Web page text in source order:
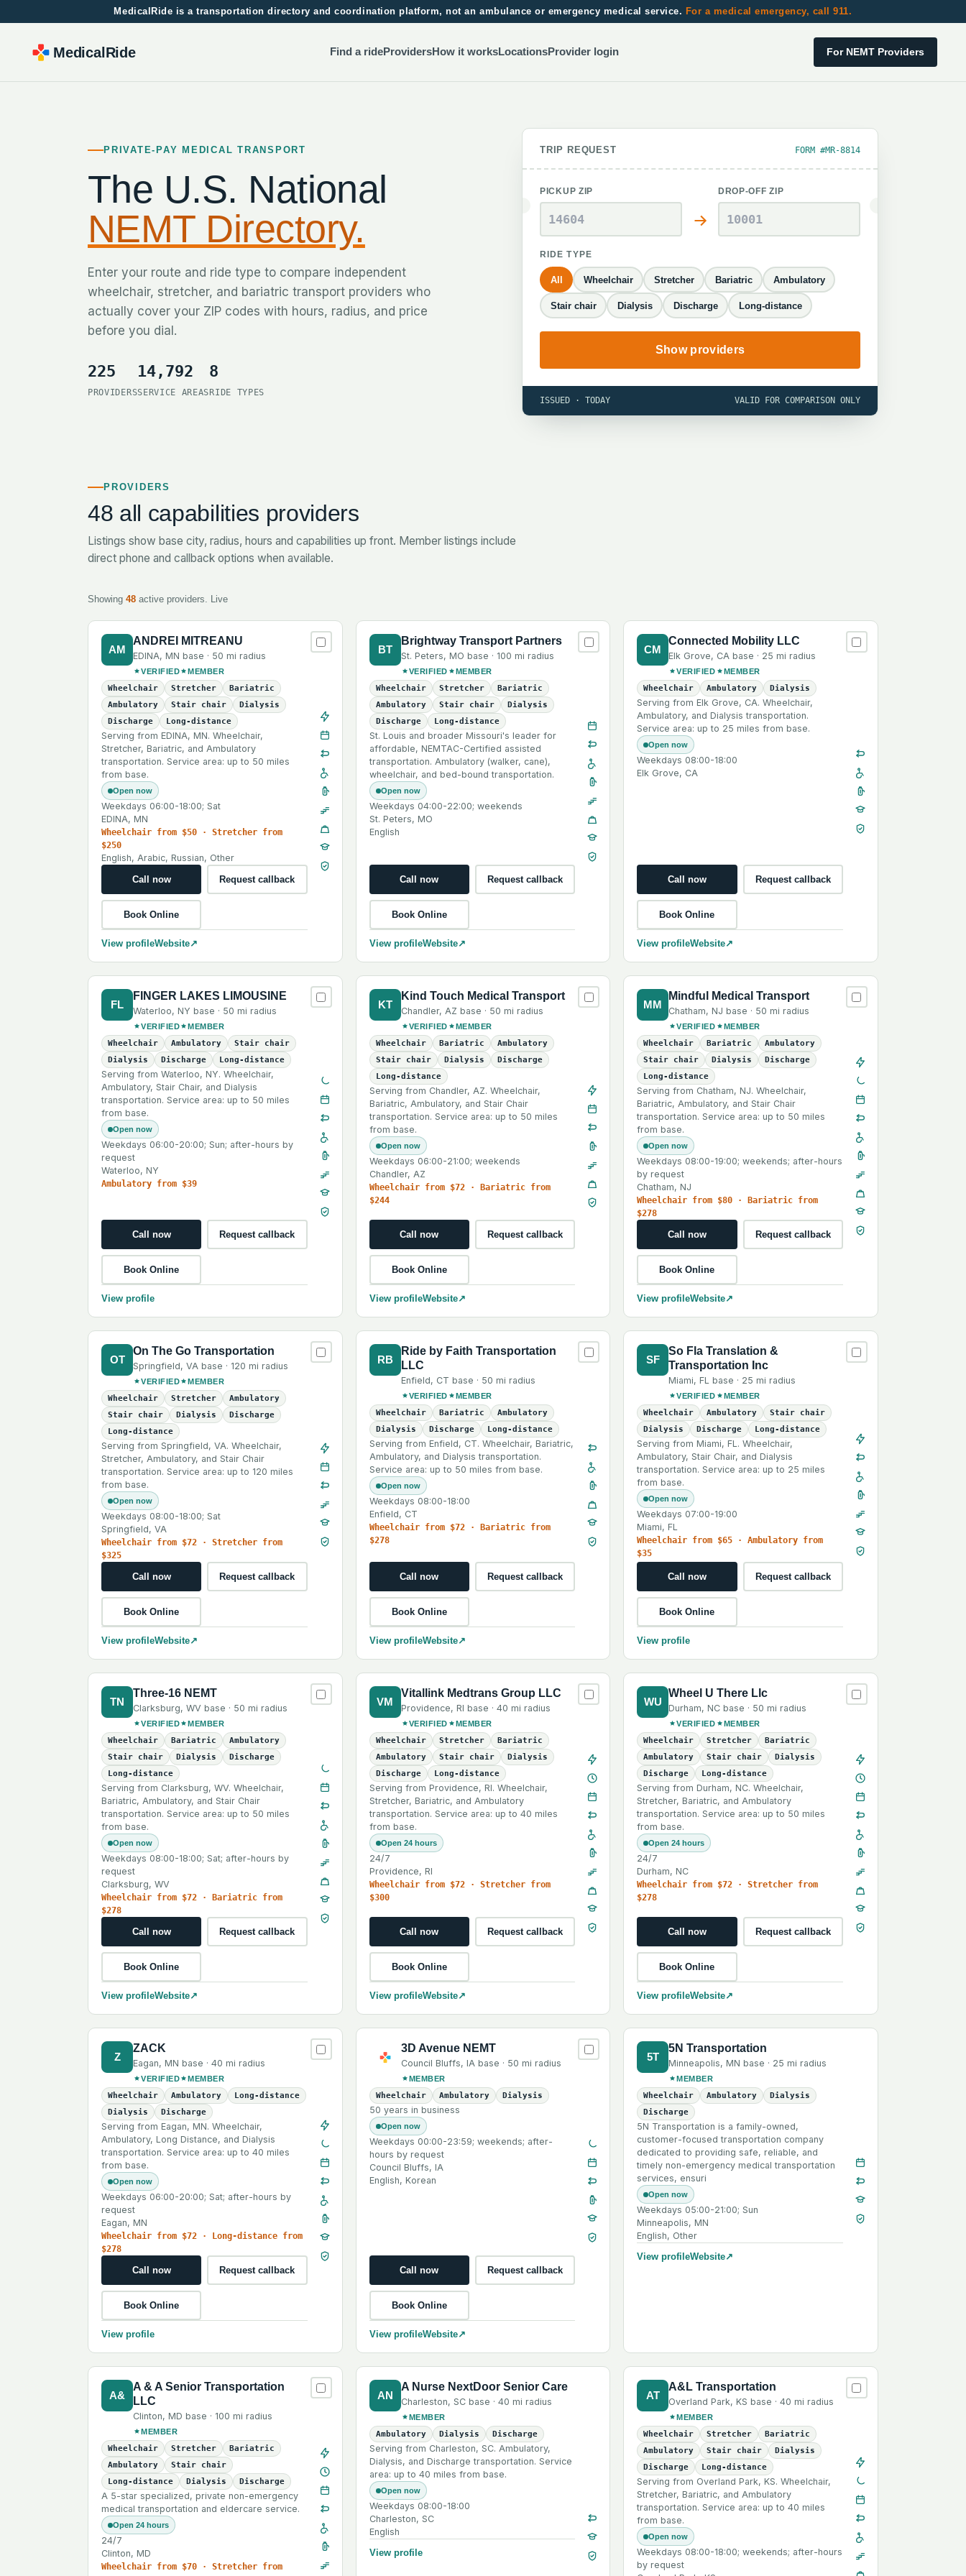
MedicalRide is a transportation directory and coordination platform, not an ambulance or emergency medical service. For a medical emergency, call 911.
MedicalRide Find a rideProvidersHow it worksLocationsProvider login For NEMT Providers
PRIVATE-PAY MEDICAL TRANSPORT
The U.S. National
NEMT Directory.
Enter your route and ride type to compare independent
wheelchair, stretcher, and bariatric transport providers who
actually cover your ZIP codes with hours, radius, and price
before you dial.
225
PROVIDERS
14,792
SERVICE AREAS
8
RIDE TYPES
TRIP REQUEST FORM #MR-8814
PICKUP ZIP DROP-OFF ZIP
RIDE TYPE
All Wheelchair Stretcher Bariatric Ambulatory
Stair chair Dialysis Discharge Long-distance
Show providers
ISSUED · TODAY VALID FOR COMPARISON ONLY
PROVIDERS
48 all capabilities providers
Listings show base city, radius, hours and capabilities up front. Member listings include
direct phone and callback options when available.
Showing 48 active providers. Live
AM
ANDREI MITREANU
EDINA, MN base · 50 mi radius
VERIFIED
MEMBER
Wheelchair
Stretcher
Bariatric
Ambulatory
Stair chair
Dialysis
Discharge
Long-distance
Serving from EDINA, MN. Wheelchair,
Stretcher, Bariatric, and Ambulatory
transportation. Service area: up to 50 miles
from base.
Open now
Weekdays 06:00-18:00; Sat
EDINA, MN
Wheelchair from $50 · Stretcher from
$250
English, Arabic, Russian, Other
Call now Request callback
Book Online
View profileWebsite↗
BT
Brightway Transport Partners
St. Peters, MO base · 100 mi radius
VERIFIED
MEMBER
Wheelchair
Stretcher
Bariatric
Ambulatory
Stair chair
Dialysis
Discharge
Long-distance
St. Louis and broader Missouri's leader for
affordable, NEMTAC-Certified assisted
transportation. Ambulatory (walker, cane),
wheelchair, and bed-bound transportation.
Open now
Weekdays 04:00-22:00; weekends
St. Peters, MO
English
Call now Request callback
Book Online
View profileWebsite↗
CM
Connected Mobility LLC
Elk Grove, CA base · 25 mi radius
VERIFIED
MEMBER
Wheelchair
Ambulatory Dialysis
Serving from Elk Grove, CA. Wheelchair,
Ambulatory, and Dialysis transportation.
Service area: up to 25 miles from base.
Open now
Weekdays 08:00-18:00
Elk Grove, CA
Call now Request callback
Book Online
View profileWebsite↗
FL
FINGER LAKES LIMOUSINE
Waterloo, NY base · 50 mi radius
VERIFIED
MEMBER
Wheelchair
Ambulatory
Stair chair
Dialysis
Discharge Long-distance
Serving from Waterloo, NY. Wheelchair,
Ambulatory, Stair Chair, and Dialysis
transportation. Service area: up to 50 miles
from base.
Open now
Weekdays 06:00-20:00; Sun; after-hours by
request
Waterloo, NY
Ambulatory from $39
Call now Request callback
Book Online
View profile
KT
Kind Touch Medical Transport
Chandler, AZ base · 50 mi radius
VERIFIED
MEMBER
Wheelchair
Bariatric
Ambulatory
Stair chair
Dialysis
Discharge
Long-distance
Serving from Chandler, AZ. Wheelchair,
Bariatric, Ambulatory, and Stair Chair
transportation. Service area: up to 50 miles
from base.
Open now
Weekdays 06:00-21:00; weekends
Chandler, AZ
Wheelchair from $72 · Bariatric from
$244
Call now Request callback
Book Online
View profileWebsite↗
MM
Mindful Medical Transport
Chatham, NJ base · 50 mi radius
VERIFIED
MEMBER
Wheelchair
Bariatric
Ambulatory
Stair chair
Dialysis
Discharge
Long-distance
Serving from Chatham, NJ. Wheelchair,
Bariatric, Ambulatory, and Stair Chair
transportation. Service area: up to 50 miles
from base.
Open now
Weekdays 08:00-19:00; weekends; after-hours
by request
Chatham, NJ
Wheelchair from $80 · Bariatric from
$278
Call now Request callback
Book Online
View profileWebsite↗
OT
On The Go Transportation
Springfield, VA base · 120 mi radius
VERIFIED
MEMBER
Wheelchair
Stretcher
Ambulatory
Stair chair
Dialysis
Discharge
Long-distance
Serving from Springfield, VA. Wheelchair,
Stretcher, Ambulatory, and Stair Chair
transportation. Service area: up to 120 miles
from base.
Open now
Weekdays 08:00-18:00; Sat
Springfield, VA
Wheelchair from $72 · Stretcher from
$325
Call now Request callback
Book Online
View profileWebsite↗
RB
Ride by Faith Transportation
LLC
Enfield, CT base · 50 mi radius
VERIFIED
MEMBER
Wheelchair
Bariatric
Ambulatory
Dialysis
Discharge Long-distance
Serving from Enfield, CT. Wheelchair, Bariatric,
Ambulatory, and Dialysis transportation.
Service area: up to 50 miles from base.
Open now
Weekdays 08:00-18:00
Enfield, CT
Wheelchair from $72 · Bariatric from
$278
Call now Request callback
Book Online
View profileWebsite↗
SF
So Fla Translation &
Transportation Inc
Miami, FL base · 25 mi radius
VERIFIED
MEMBER
Wheelchair
Ambulatory
Stair chair
Dialysis
Discharge Long-distance
Serving from Miami, FL. Wheelchair,
Ambulatory, Stair Chair, and Dialysis
transportation. Service area: up to 25 miles
from base.
Open now
Weekdays 07:00-19:00
Miami, FL
Wheelchair from $65 · Ambulatory from
$35
Call now Request callback
Book Online
View profile
TN
Three-16 NEMT
Clarksburg, WV base · 50 mi radius
VERIFIED
MEMBER
Wheelchair
Bariatric
Ambulatory
Stair chair
Dialysis
Discharge
Long-distance
Serving from Clarksburg, WV. Wheelchair,
Bariatric, Ambulatory, and Stair Chair
transportation. Service area: up to 50 miles
from base.
Open now
Weekdays 08:00-18:00; Sat; after-hours by
request
Clarksburg, WV
Wheelchair from $72 · Bariatric from
$278
Call now Request callback
Book Online
View profileWebsite↗
VM
Vitallink Medtrans Group LLC
Providence, RI base · 40 mi radius
VERIFIED
MEMBER
Wheelchair
Stretcher
Bariatric
Ambulatory
Stair chair
Dialysis
Discharge
Long-distance
Serving from Providence, RI. Wheelchair,
Stretcher, Bariatric, and Ambulatory
transportation. Service area: up to 40 miles
from base.
Open 24 hours
24/7
Providence, RI
Wheelchair from $72 · Stretcher from
$300
Call now Request callback
Book Online
View profileWebsite↗
WU
Wheel U There Llc
Durham, NC base · 50 mi radius
VERIFIED
MEMBER
Wheelchair
Stretcher
Bariatric
Ambulatory
Stair chair
Dialysis
Discharge
Long-distance
Serving from Durham, NC. Wheelchair,
Stretcher, Bariatric, and Ambulatory
transportation. Service area: up to 50 miles
from base.
Open 24 hours
24/7
Durham, NC
Wheelchair from $72 · Stretcher from
$278
Call now Request callback
Book Online
View profileWebsite↗
Z
ZACK
Eagan, MN base · 40 mi radius
VERIFIED
MEMBER
Wheelchair
Ambulatory
Long-distance
Dialysis
Discharge
Serving from Eagan, MN. Wheelchair,
Ambulatory, Long Distance, and Dialysis
transportation. Service area: up to 40 miles
from base.
Open now
Weekdays 06:00-20:00; Sat; after-hours by
request
Eagan, MN
Wheelchair from $72 · Long-distance from
$278
Call now Request callback
Book Online
View profile
3D Avenue NEMT
Council Bluffs, IAbase · 50 mi radius
MEMBER
Wheelchair
Ambulatory Dialysis
50 years in business
Open now
Weekdays 00:00-23:59; weekends; after-
hours by request
Council Bluffs, IA
English, Korean
Call now Request callback
Book Online
View profileWebsite↗
5T
5N Transportation
Minneapolis, MN base · 25 mi radius
MEMBER
Wheelchair
Ambulatory
Dialysis
Discharge
5N Transportation is a family-owned,
customer-focused transportation company
dedicated to providing safe, reliable, and
timely non-emergency medical transportation
services, ensuri
Open now
Weekdays 05:00-21:00; Sun
Minneapolis, MN
English, Other
View profileWebsite↗
A&
A & A Senior Transportation
LLC
Clinton, MD base · 100 mi radius
MEMBER
Wheelchair
Stretcher
Bariatric
Ambulatory
Stair chair
Long-distance
Dialysis Discharge
A 5-star specialized, private non-emergency
medical transportation and eldercare service.
Open 24 hours
24/7
Clinton, MD
Wheelchair from $70 · Stretcher from
AN
A Nurse NextDoor Senior Care
Charleston, SCbase · 40 mi radius
MEMBER
Ambulatory
Dialysis Discharge
Serving from Charleston, SC. Ambulatory,
Dialysis, and Discharge transportation. Service
area: up to 40 miles from base.
Open now
Weekdays 08:00-18:00
Charleston, SC
English
View profile
AT
A&L Transportation
Overland Park, KS base ·40 mi radius
MEMBER
Wheelchair
Stretcher
Bariatric
Ambulatory
Stair chair
Dialysis
Discharge
Long-distance
Serving from Overland Park, KS. Wheelchair,
Stretcher, Bariatric, and Ambulatory
transportation. Service area: up to 40 miles
from base.
Open now
Weekdays 08:00-18:00; weekends; after-hours
by request